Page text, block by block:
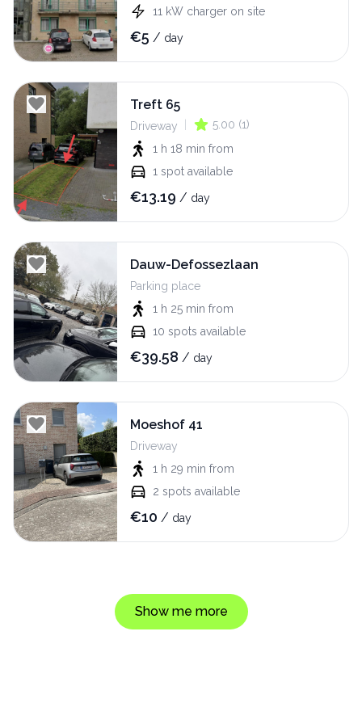
11 kW charger on site
€5 / day
Treft 65
Driveway 5.00 (1)
1 h 18 min from
1 spot available
€13.19 / day
Dauw-Defossezlaan
Parking place
1 h 25 min from
10 spots available
€39.58 / day
Moeshof 41
Driveway
1 h 29 min from
2 spots available
€10 / day
Show me more